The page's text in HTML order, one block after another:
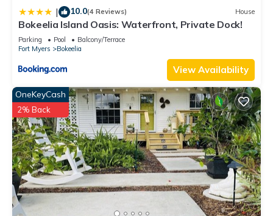
| 10.0(4 Reviews) House
Bokeelia Island Oasis: Waterfront, Private Dock!
Parking Pool
Balcony/Terrace
Fort Myers
Bokeelia
View Availability
OneKeyCash
2% Back